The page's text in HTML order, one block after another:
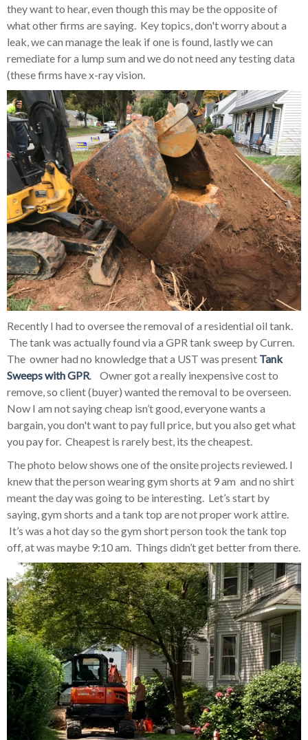
they want to hear, even though this may be the opposite of
what other firms are saying. Key topics, don't worry about a
leak, we can manage the leak if one is found, lastly we can
remediate for a lump sum and we do not need any testing data
(these firms have x-ray vision.
Recently I had to oversee the removal of a residential oil tank.
The tank was actually found via a GPR tank sweep by Curren.
The owner had no knowledge that a UST was present Tank
Sweeps with GPR. Owner got a really inexpensive cost to
remove, so client (buyer) wanted the removal to be overseen.
Now I am not saying cheap isn’t good, everyone wants a
bargain, you don't want to pay full price, but you also get what
you pay for. Cheapest is rarely best, its the cheapest.
The photo below shows one of the onsite projects reviewed. I
knew that the person wearing gym shorts at 9 am and no shirt
meant the day was going to be interesting. Let’s start by
saying, gym shorts and a tank top are not proper work attire.
It’s was a hot day so the gym short person took the tank top
off, at was maybe 9:10 am. Things didn’t get better from there.